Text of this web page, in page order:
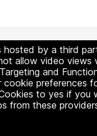
hosted by a third
allow video views
and
cookie preferences
to yes if you
from these